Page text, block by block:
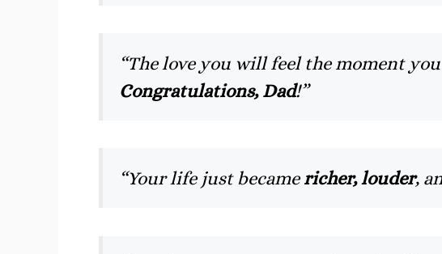
“The love you will feel the moment you
Congratulations, Dad!”
“Your life just becamericher, louder,